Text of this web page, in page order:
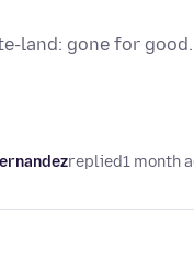
land: gone for good.
replied1 month